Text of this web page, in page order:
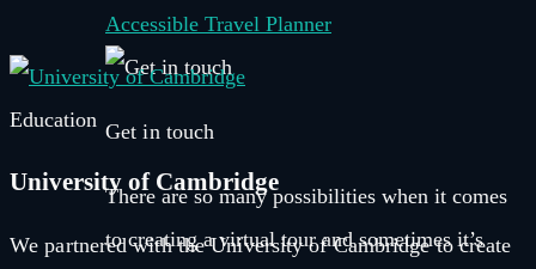
Accessible Travel Planner
Get in touch
There are so many possibilities when it comes
to creating a virtual tour and sometimes it’s
Education
University of Cambridge
We partnered with the University of Cambridge to create